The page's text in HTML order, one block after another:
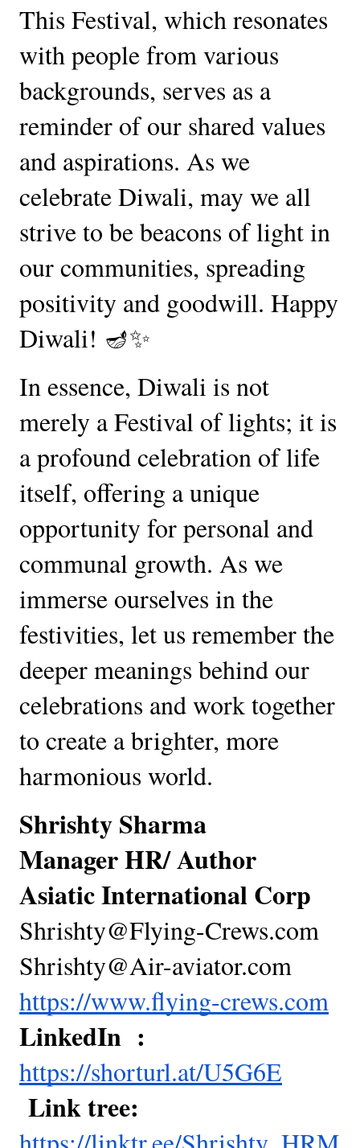
This Festival, which resonates
with people from various
backgrounds, serves as a
reminder of our shared values
and aspirations. As we
celebrate Diwali, may we all
strive to be beacons of light in
our communities, spreading
positivity and goodwill. Happy
Diwali! 🪔✨
In essence, Diwali is not
merely a Festival of lights; it is
a profound celebration of life
itself, offering a unique
opportunity for personal and
communal growth. As we
immerse ourselves in the
festivities, let us remember the
deeper meanings behind our
celebrations and work together
to create a brighter, more
harmonious world.
Shrishty Sharma
Manager HR/ Author
Asiatic International Corp
Shrishty@Flying-Crews.com
Shrishty@Air-aviator.com
https://www.flying-crews.com
LinkedIn :
https://shorturl.at/U5G6E
Link tree: